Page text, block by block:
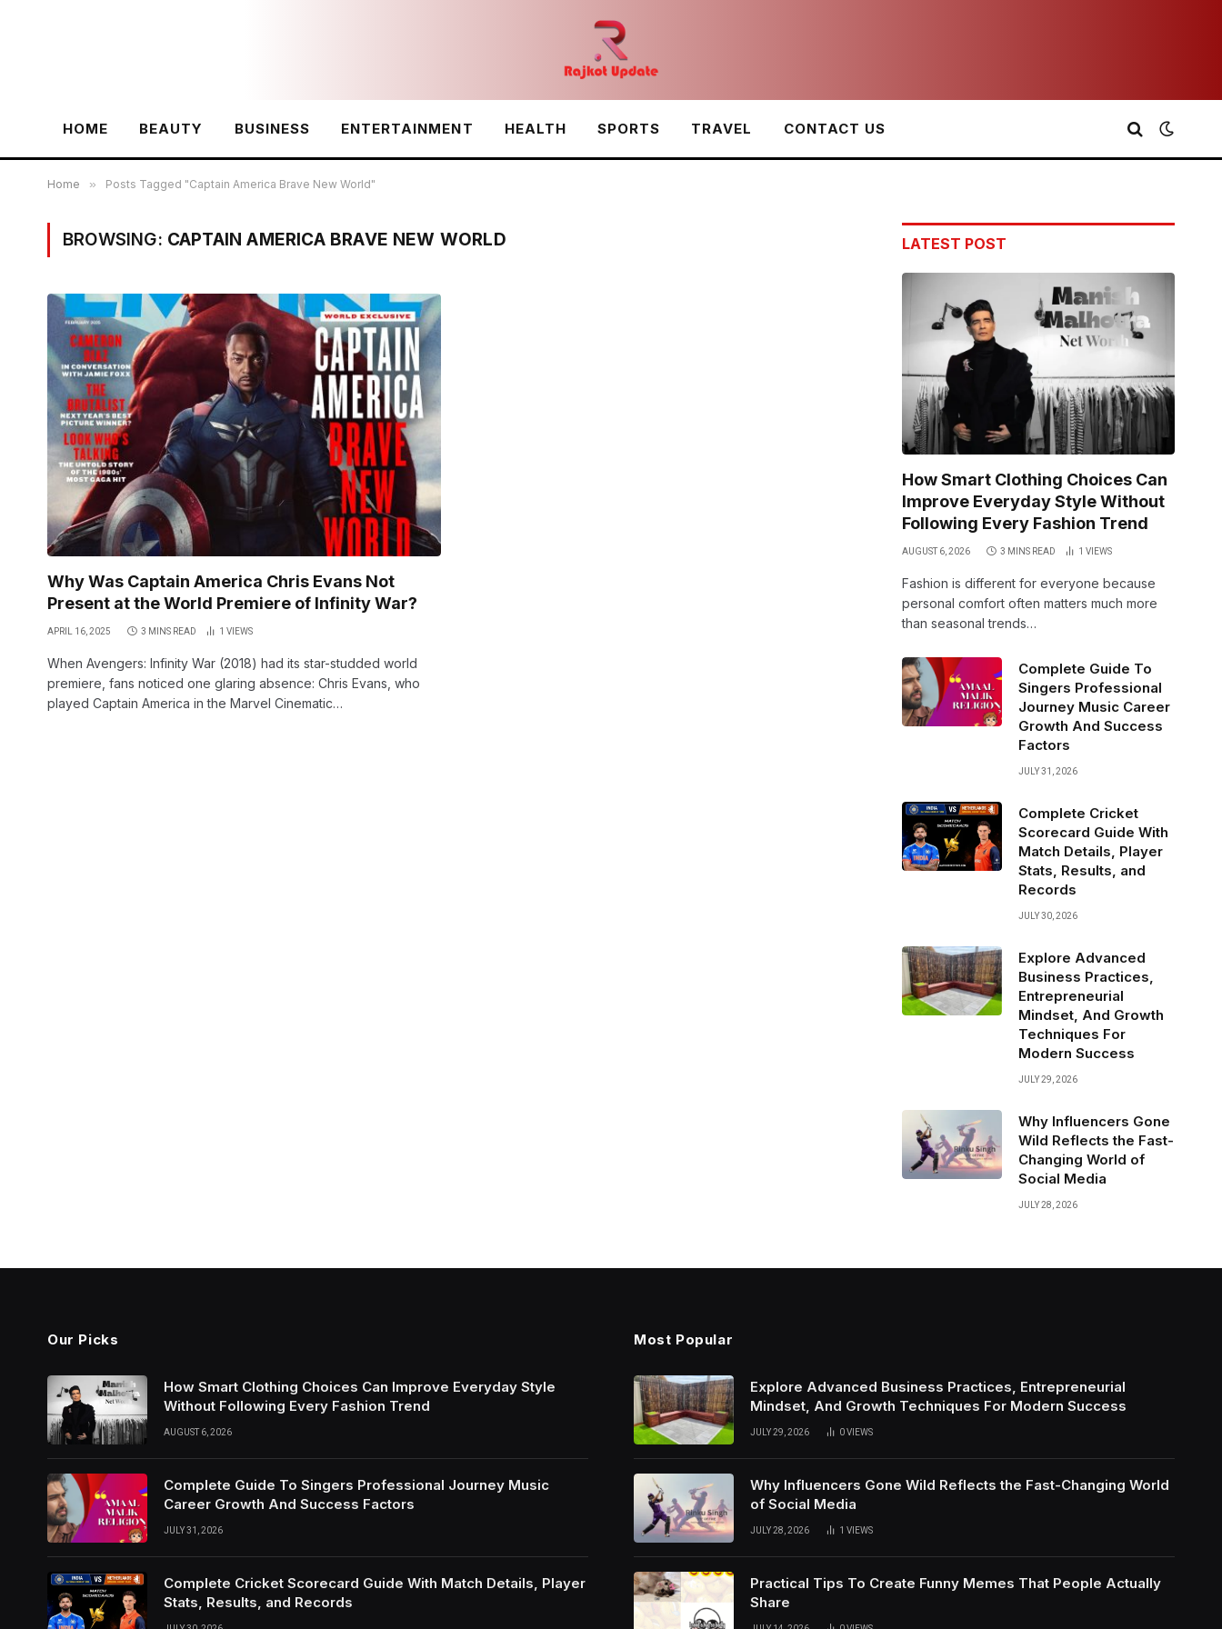
HOME BEAUTY BUSINESS ENTERTAINMENT HEALTH SPORTS TRAVEL CONTACT US
Home » Posts Tagged "Captain America Brave New World"
BROWSING: CAPTAIN AMERICA BRAVE NEW WORLD
Why Was Captain America Chris Evans Not
Present at the World Premiere of Infinity War?
APRIL 16, 2025 3 MINS READ 1 VIEWS
When Avengers: Infinity War (2018) had its star-studded world
premiere, fans noticed one glaring absence: Chris Evans, who
played Captain America in the Marvel Cinematic…
LATEST POST
How Smart Clothing Choices Can
Improve Everyday Style Without
Following Every Fashion Trend
AUGUST 6, 2026 3 MINS READ 1 VIEWS
Fashion is different for everyone because
personal comfort often matters much more
than seasonal trends…
Complete Guide To
Singers Professional
Journey Music Career
Growth And Success
Factors
JULY 31, 2026
Complete Cricket
Scorecard Guide With
Match Details, Player
Stats, Results, and
Records
JULY 30, 2026
Explore Advanced
Business Practices,
Entrepreneurial
Mindset, And Growth
Techniques For
Modern Success
JULY 29, 2026
Why Influencers Gone
Wild Reflects the Fast-
Changing World of
Social Media
JULY 28, 2026
Our Picks
How Smart Clothing Choices Can Improve Everyday Style
Without Following Every Fashion Trend
AUGUST 6, 2026
Complete Guide To Singers Professional Journey Music
Career Growth And Success Factors
JULY 31, 2026
Complete Cricket Scorecard Guide With Match Details, Player
Stats, Results, and Records
Most Popular
Explore Advanced Business Practices, Entrepreneurial
Mindset, And Growth Techniques For Modern Success
JULY 29, 2026 0VIEWS
Why Influencers Gone Wild Reflects the Fast-Changing World
of Social Media
JULY 28, 2026 1 VIEWS
Practical Tips To Create Funny Memes That People Actually
Share